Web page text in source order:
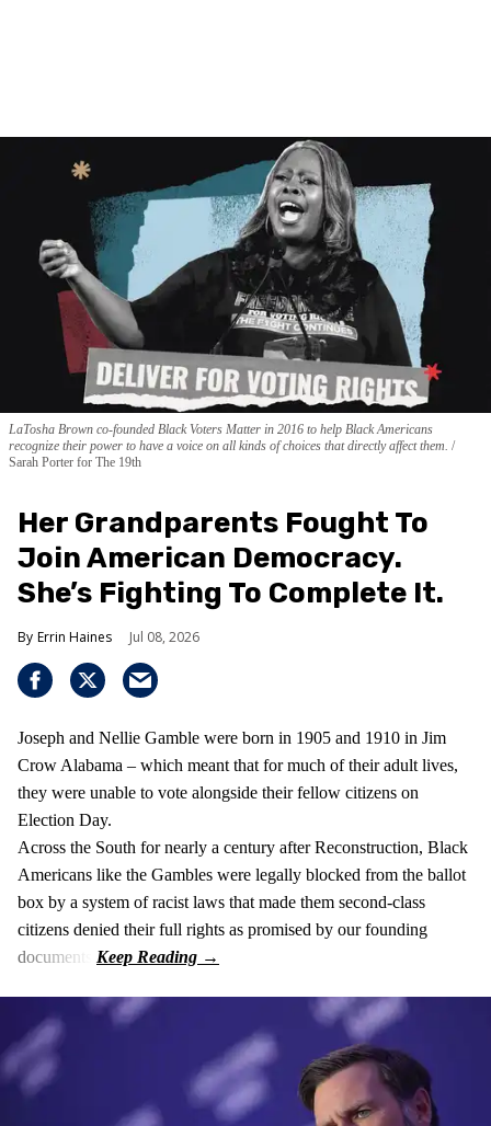
LaTosha Brown co-founded Black Voters Matter in 2016 to help Black Americans
recognize their power to have a voice on all kinds of choices that directly affect them.
Sarah Porter for The 19th
Her Grandparents Fought To
Join American Democracy.
She’s Fighting To Complete It.
Errin Haines Jul 08, 2026
Joseph and Nellie Gamble were born in 1905 and 1910 in Jim
Crow Alabama – which meant that for much of their adult lives,
they were unable to vote alongside their fellow citizens on
Election Day.
Across the South for nearly a century after Reconstruction, Black
Americans like the Gambles were legally blocked from the ballot
box by a system of racist laws that made them second-class
citizens denied their full rights as promised by our founding
documents.